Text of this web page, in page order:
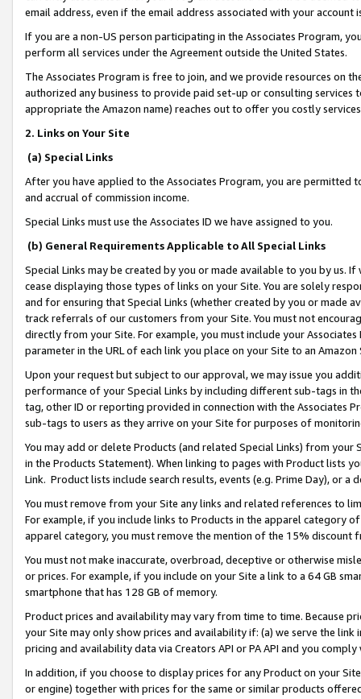
email address, even if the email address associated with your account
If you are a non-US person participating in the Associates Program,
perform all services under the Agreement outside the United States.
The Associates Program is free to join, and we provide resources on
authorized any business to provide paid set-up or consulting
appropriate the Amazon name) reaches out to offer you costly
2. Links on Your Site
(a) Special Links
After you have applied to the Associates Program, you are permitted
and accrual of commission income.
Special Links must use the Associates ID we have assigned to you.
(b) General Requirements Applicable to All Special Links
Special Links may be created by you or made available to you by us.
cease displaying those types of links on your Site. You are solely
and for ensuring that Special Links (whether created by you or
track referrals of our customers from your Site. You must not
directly from your Site. For example, you must include your
parameter in the URL of each link you place on your Site to an
Upon your request but subject to our approval, we may issue you
performance of your Special Links by including different sub-tags in
tag, other ID or reporting provided in connection with the Associates
sub-tags to users as they arrive on your Site for purposes of
You may add or delete Products (and related Special Links) from
in the Products Statement). When linking to pages with Product lists
Link. Product lists include search results, events (e.g. Prime Day), or a
You must remove from your Site any links and related references to
For example, if you include links to Products in the apparel category
apparel category, you must remove the mention of the 15% discount
You must not make inaccurate, overbroad, deceptive or otherwise
or prices. For example, if you include on your Site a link to a 64 GB
smartphone that has 128 GB of memory.
Product prices and availability may vary from time to time. Because
your Site may only show prices and availability if: (a) we serve the
pricing and availability data via Creators API or PA API and you
In addition, if you choose to display prices for any Product on your
or engine) together with prices for the same or similar products